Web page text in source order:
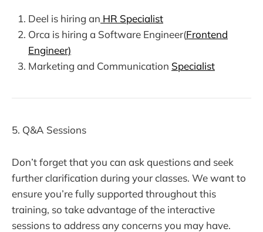
Deel is hiring an HR Specialist
Orca is hiring a Software Engineer(Frontend
Engineer)
Marketing and Communication Specialist
5. Q&A Sessions
Don’t forget that you can ask questions and seek
further clarification during your classes. We want to
ensure you’re fully supported throughout this
training, so take advantage of the interactive
sessions to address any concerns you may have.